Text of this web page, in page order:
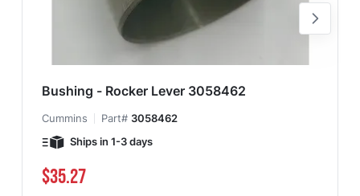
Bushing - Rocker Lever 3058462
Cummins Part# 3058462
Ships in 1-3 days
$35.27